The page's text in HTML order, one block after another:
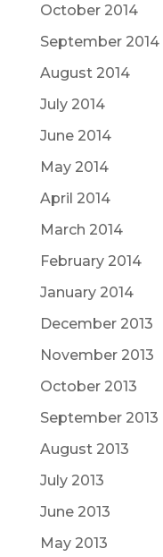
October 2014
September 2014
August 2014
July 2014
June 2014
May 2014
April 2014
March 2014
February 2014
January 2014
December 2013
November 2013
October 2013
September 2013
August 2013
July 2013
June 2013
May 2013